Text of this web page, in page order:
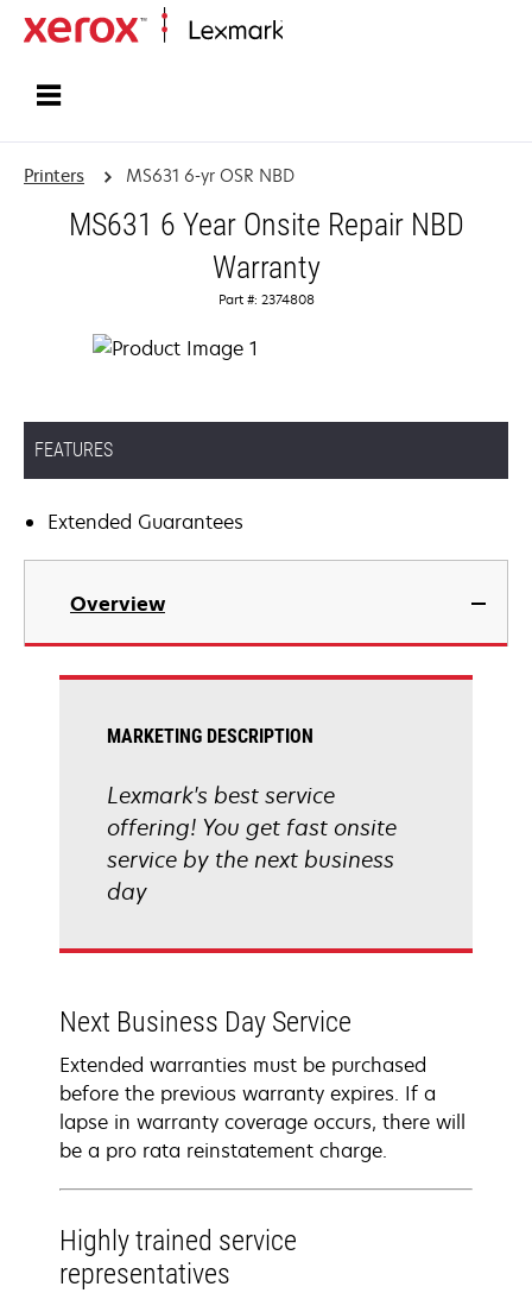
Printers MS631 6-yr OSR NBD
MS631 6 Year Onsite Repair NBD
Warranty
Part #: 2374808
FEATURES
Extended Guarantees
Overview
MARKETING DESCRIPTION
Lexmark's best service
offering! You get fast onsite
service by the next business
day
Next Business Day Service
Extended warranties must be purchased
before the previous warranty expires. If a
lapse in warranty coverage occurs, there will
be a pro rata reinstatement charge.
Highly trained service
representatives